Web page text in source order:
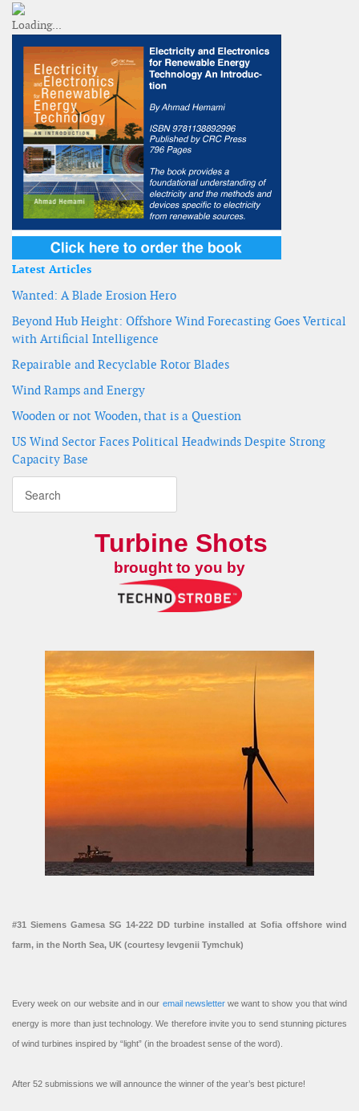
Latest Articles
Wanted: A Blade Erosion Hero
Beyond Hub Height: Offshore Wind Forecasting Goes Vertical
with Artificial Intelligence
Repairable and Recyclable Rotor Blades
Wind Ramps and Energy
Wooden or not Wooden, that is a Question
US Wind Sector Faces Political Headwinds Despite Strong
Capacity Base
Turbine Shots
brought to you by
#31 Siemens Gamesa SG 14-222 DD turbine installed at Sofia offshore wind
farm, in the North Sea, UK (courtesy Ievgenii Tymchuk)
Every week on our website and in our email newsletterwe want to show you that wind
energy is more than just technology. We therefore invite you to send stunning pictures
of wind turbines inspired by “light” (in the broadest sense of the word).
After 52 submissions we will announce the winner of the year’s best picture!